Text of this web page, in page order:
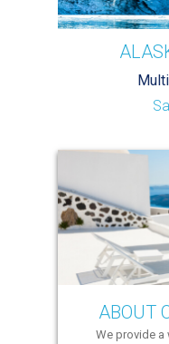
ABOUT
We provide a